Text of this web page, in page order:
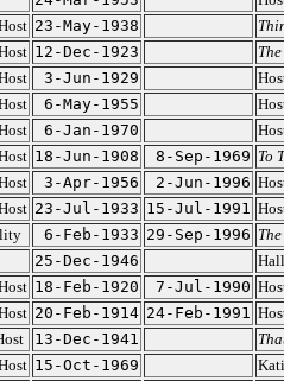
23-May-1938
12-Dec-1923
3-Jun-1929
6-May-1955
6-Jan-1970
18-Jun-1908 8-Sep-1969 To
3-Apr-1956 2-Jun-1996
23-Jul-1933 15-Jul-1991
6-Feb-1933 29-Sep-1996
25-Dec-1946
18-Feb-1920 7-Jul-1990
20-Feb-1914 24-Feb-1991
13-Dec-1941
15-Oct-1969